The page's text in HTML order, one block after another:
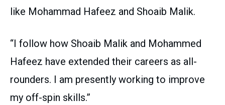
like Mohammad Hafeez and Shoaib Malik.
“I follow how Shoaib Malik and Mohammed
Hafeez have extended their careers as all-
rounders. I am presently working to improve
my off-spin skills.”